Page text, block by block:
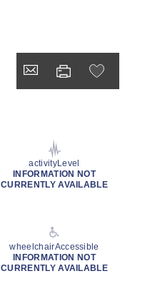
activityLevel
INFORMATION NOT
CURRENTLY AVAILABLE
wheelchairAccessible
INFORMATION NOT
CURRENTLY AVAILABLE